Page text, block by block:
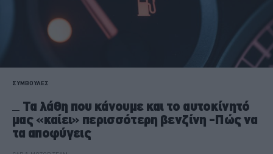
ΣΥΜΒΟΥΛΕΣ
Τα λάθη που κάνουμε και το αυτοκίνητό
μας «καίει» περισσότερη βενζίνη -Πώς να
τα αποφύγεις